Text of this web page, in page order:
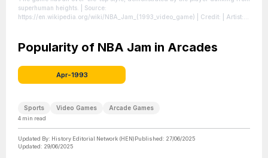
superhuman heights.
| Source:
https://en.wikipedia.org/wiki/NBA_Jam_(1993_video_game) | Credit: | Artist:
//en.wikipedia.org/wiki/File:Nba-jam-dunk.png| License:
//en.wikipedia.org/wiki/File:Nba-jam-dunk.png
Popularity of NBA Jam in Arcades
Apr-1993
Sports Video Games Arcade Games
4 min read
Updated By: History Editorial Network (HEN)Published: 27/06/2025
Updated: 29/06/2025